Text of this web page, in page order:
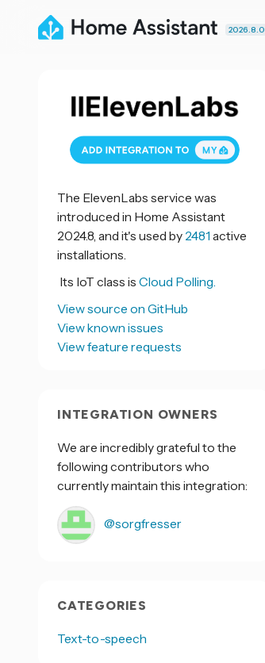
2026.8.0
The ElevenLabs service was
introduced in Home Assistant
2024.8, and it's used by 2481 active
installations.
Its IoT class is Cloud Polling.
View source on GitHub
View known issues
View feature requests
INTEGRATION OWNERS
We are incredibly grateful to the
following contributors who
currently maintain this integration:
@sorgfresser
CATEGORIES
Text-to-speech